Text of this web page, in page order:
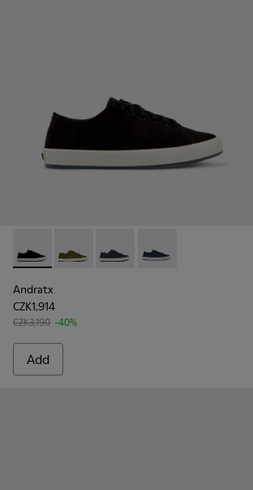
Andratx - K100158-021 - Black Textile
Andratx - K100158-020 - Green
Andratx - K100158-018 -
Andratx - K100158-
Andratx
CZK1,914
CZK3,190 -40%
Add